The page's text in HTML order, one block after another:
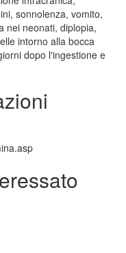
sonnolenza, vomito,
nei neonati, diplopia,
intorno alla bocca
dopo l'ingestione e